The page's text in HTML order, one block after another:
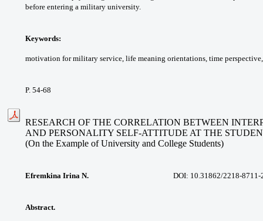
before entering a military university.
Keywords:
motivation for military service, life meaning orientations, time
P. 54-68
RESEARCH OF THE CORRELATION BETWEEN
AND PERSONALITY SELF-ATTITUDE AT THE
(On the Example of University and College Students)
Efremkina Irina N. DOI: 10.31862/2218-
Abstract.